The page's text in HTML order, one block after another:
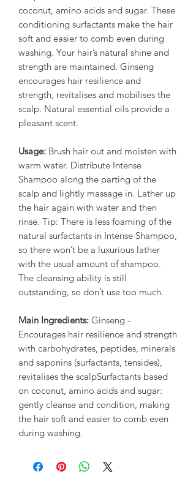
coconut, amino acids and sugar. These
conditioning surfactants make the hair
soft and easier to comb even during
washing. Your hair’s natural shine and
strength are maintained. Ginseng
encourages hair resilience and
strength, revitalises and mobilises the
scalp. Natural essential oils provide a
pleasant scent.
Usage: Brush hair out and moisten with
warm water. Distribute Intense
Shampoo along the parting of the
scalp and lightly massage in. Lather up
the hair again with water and then
rinse. Tip: There is less foaming of the
natural surfactants in Intense Shampoo,
so there won’t be a luxurious lather
with the usual amount of shampoo.
The cleansing ability is still
outstanding, so don’t use too much.
Main Ingredients: Ginseng -
Encourages hair resilience and strength
with carbohydrates, peptides, minerals
and saponins (surfactants, tensides),
revitalises the scalpSurfactants based
on coconut, amino acids and sugar:
gently cleanse and condition, making
the hair soft and easier to comb even
during washing.